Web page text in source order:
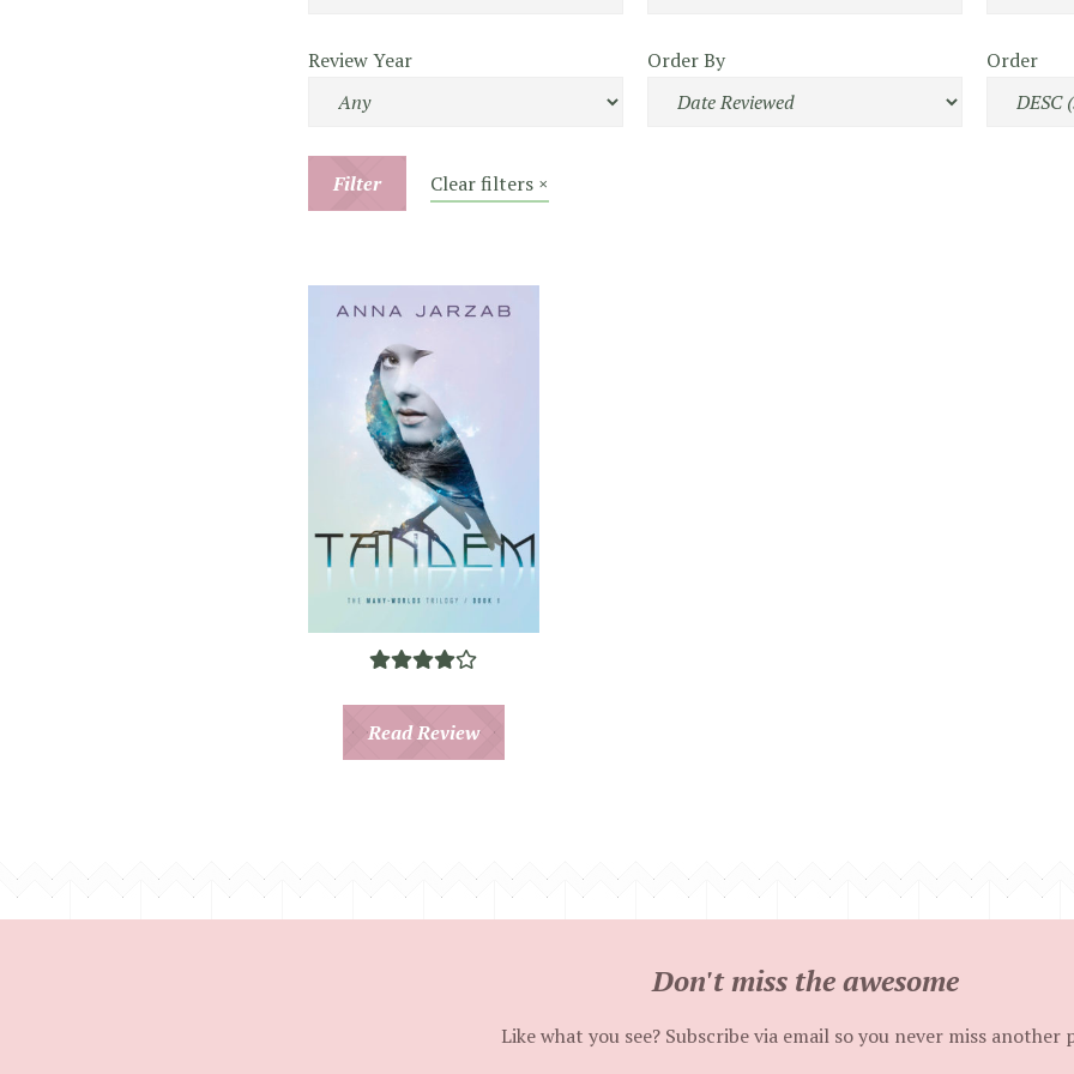
Review Year Order By Order
Filter Clear filters ×
Read Review
Don't miss the awesome
Like what you see? Subscribe via email so you never miss another